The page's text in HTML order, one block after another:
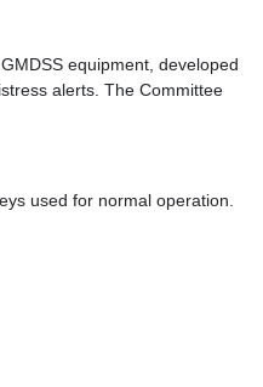
equipment, developed
alerts. The Committee
used for normal operation.